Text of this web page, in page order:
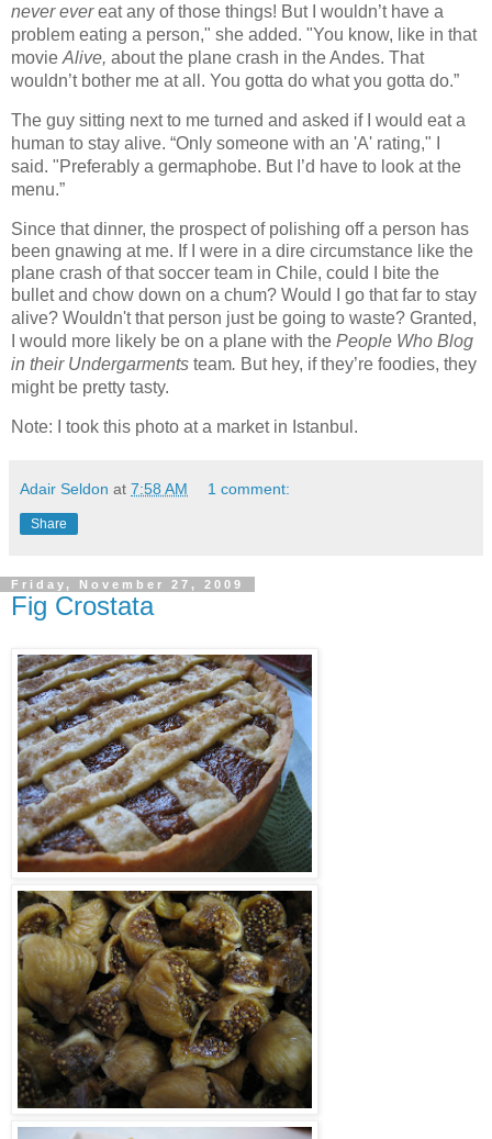
never evereat any of those things! But I wouldn’t have a
problem eating a person," she added. "You know, like in that
movie Alive, about the plane crash in the Andes. That
wouldn’t bother me at all. You gotta do what you gotta do.”
The guy sitting next to me turned and asked if I would eat a
human to stay alive. “Only someone with an 'A' rating," I
said. "Preferably a germaphobe. But I’d have to look at the
menu.”
Since that dinner, the prospect of polishing off a person has
been gnawing at me. If I were in a dire circumstance like the
plane crash of that soccer team in Chile, could I bite the
bullet and chow down on a chum? Would I go that far to stay
alive? Wouldn't that person just be going to waste? Granted,
I would more likely be on a plane with the People Who Blog
in their Undergarments team. But hey, if they’re foodies, they
might be pretty tasty.
Note: I took this photo at a market in Istanbul.
Adair Seldon at 7:58 AM 1 comment:
Share
Friday, November 27, 2009
Fig Crostata